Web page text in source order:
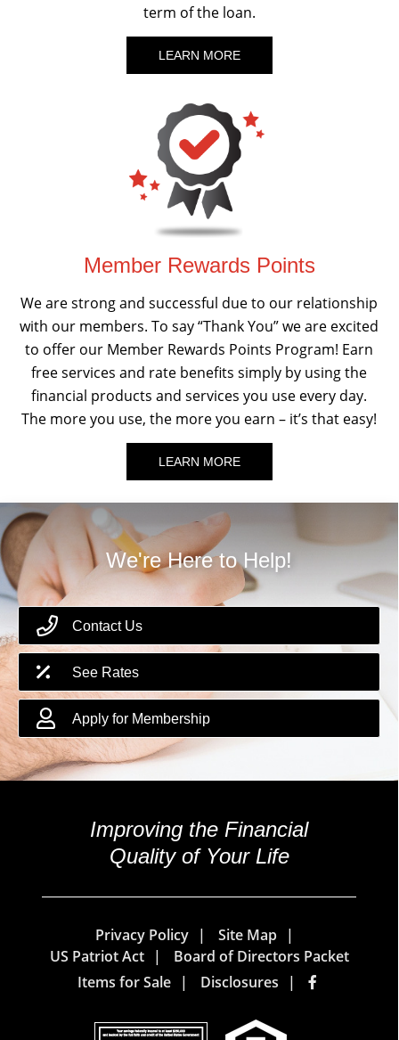
term of the loan.
LEARN MORE
Member Rewards Points
We are strong and successful due to our relationship
with our members. To say “Thank You” we are excited
to offer our Member Rewards Points Program! Earn
free services and rate benefits simply by using the
financial products and services you use every day.
The more you use, the more you earn – it’s that easy!
LEARN MORE
We're Here to Help!
Contact Us
See Rates
Apply for Membership
Improving the Financial
Quality of Your Life
Privacy Policy
Site Map
US Patriot Act
Board of Directors Packet
Items for Sale
Disclosures